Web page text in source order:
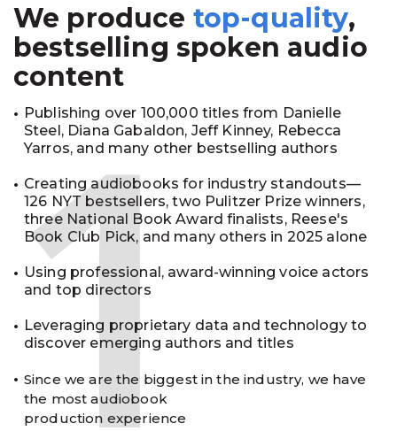
We produce top-quality,
bestselling spoken audio
content
Publishing over 100,000 titles from Danielle
Steel, Diana Gabaldon, Jeff Kinney, Rebecca
Yarros, and many other bestselling authors
Creating audiobooks for industry standouts—
126 NYT bestsellers, two Pulitzer Prize winners,
three National Book Award finalists, Reese's
Book Club Pick, and many others in 2025 alone
Using professional, award-winning voice actors
and top directors
Leveraging proprietary data and technology to
discover emerging authors and titles
Since we are the biggest in the industry, we have
the most audiobook
production experience
1